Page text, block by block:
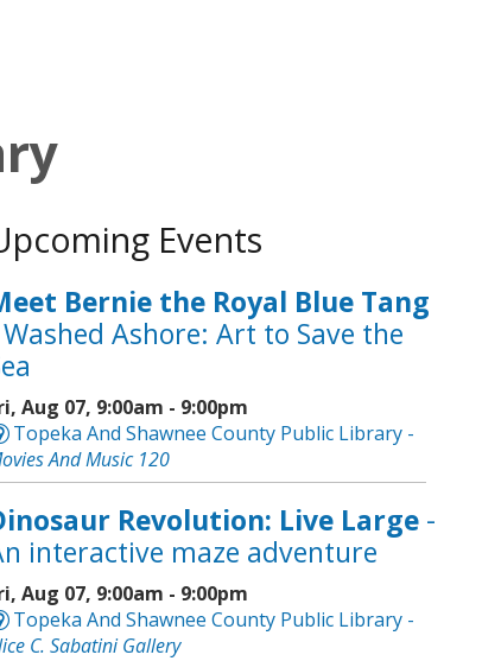
Events
Bernie the Royal Blue Tang
Ashore: Art to Save the
Aug 07, 9:00am - 9:00pm
Topeka And Shawnee County Public Library -
And Music 120
Revolution: Live Large-
interactive maze adventure
Aug 07, 9:00am - 9:00pm
Topeka And Shawnee County Public Library -
C. Sabatini Gallery